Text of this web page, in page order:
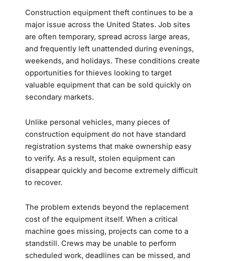
Construction equipment theft continues to be a
major issue across the United States. Job sites
are often temporary, spread across large areas,
and frequently left unattended during evenings,
weekends, and holidays. These conditions create
opportunities for thieves looking to target
valuable equipment that can be sold quickly on
secondary markets.
Unlike personal vehicles, many pieces of
construction equipment do not have standard
registration systems that make ownership easy
to verify. As a result, stolen equipment can
disappear quickly and become extremely difficult
to recover.
The problem extends beyond the replacement
cost of the equipment itself. When a critical
machine goes missing, projects can come to a
standstill. Crews may be unable to perform
scheduled work, deadlines can be missed, and